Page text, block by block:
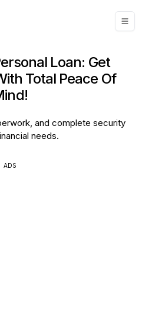
Loan: Get
Total Peace Of
and complete security
needs.
ADS